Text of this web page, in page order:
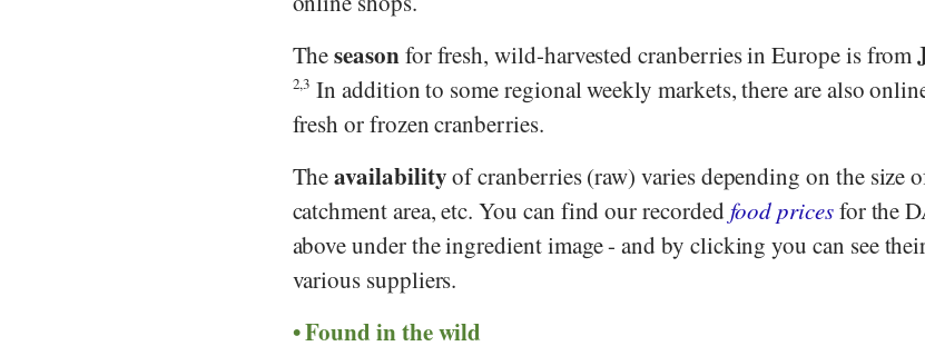
Theseasonfor fresh, wild-harvested cranberries in Europe is from
2,3 In addition to some regional weekly markets, there are also
fresh or frozen cranberries.
Theavailabilityof cranberries (raw) varies depending on the size
catchment area, etc. You can find our recorded food pricesfor the
above under the ingredient image - and by clicking you can see
various suppliers.
Found in the wild